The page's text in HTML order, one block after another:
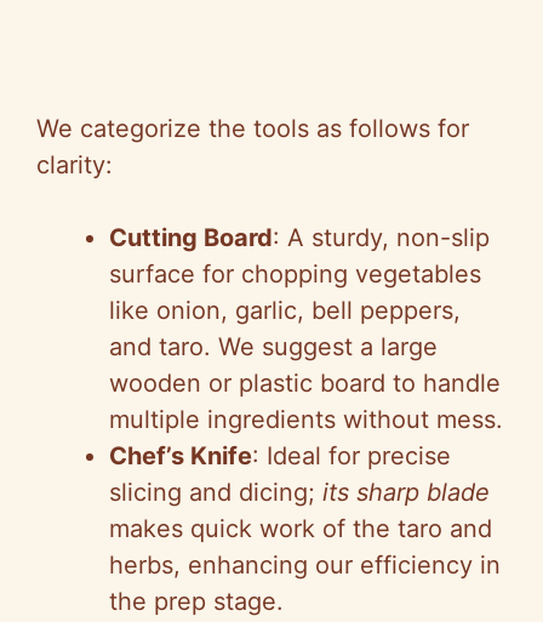
We categorize the tools as follows for
clarity:
Cutting Board: A sturdy, non-slip
surface for chopping vegetables
like onion, garlic, bell peppers,
and taro. We suggest a large
wooden or plastic board to handle
multiple ingredients without mess.
Chef’s Knife: Ideal for precise
slicing and dicing; its sharp blade
makes quick work of the taro and
herbs, enhancing our efficiency in
the prep stage.